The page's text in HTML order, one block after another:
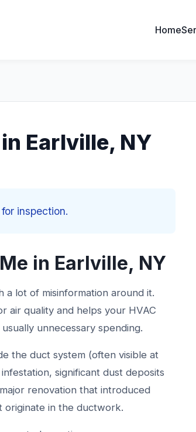
Home
Earlville, NY
inspection.
in Earlville, NY
a lot of misinformation around it.
air quality and helps your HVAC
unnecessary spending.
the duct system (often visible at
significant dust deposits
renovation that introduced
originate in the ductwork.